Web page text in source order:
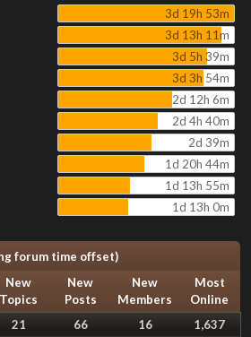
3d 19h 53m
3d 13h 11m
3d 5h 39m
3d 3h 54m
2d 12h 6m
2d 4h 40m
2d 39m
1d 20h 44m
1d 13h 55m
1d 13h 0m
forum time offset)
New
Topics
New
Posts
New
Members
Most
Online
21 66 16
1,637